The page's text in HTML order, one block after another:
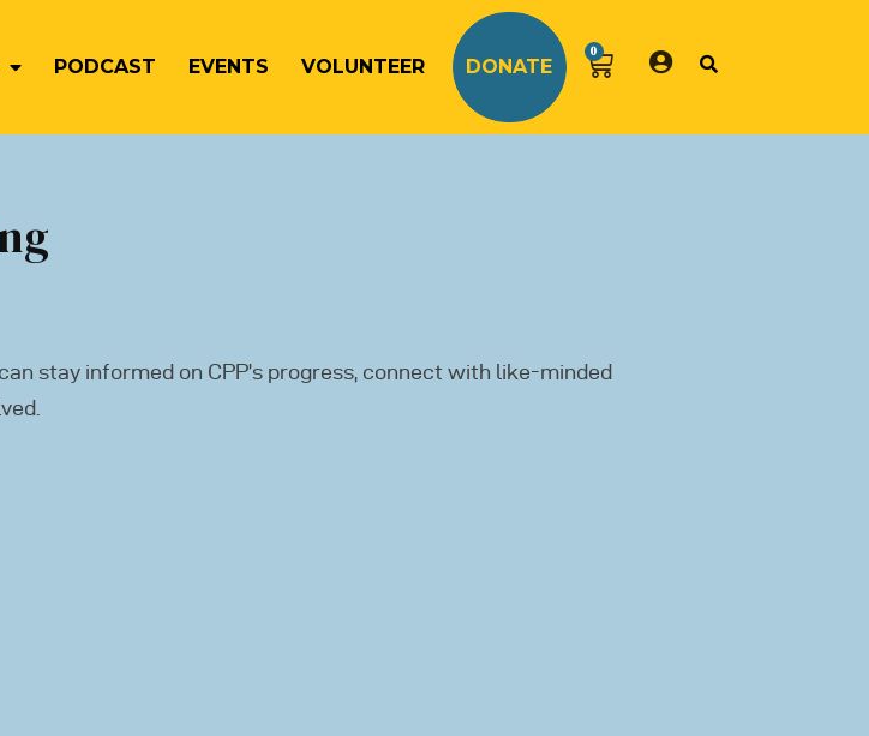
PODCAST EVENTS VOLUNTEER DONATE
0
stay informed on CPP’s progress, connect with like-minded